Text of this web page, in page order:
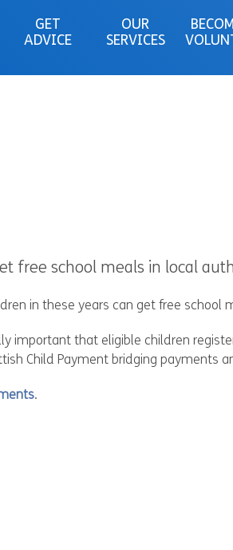
GET
ADVICE
OUR
SERVICES
free school meals in local
in these years can get free school
important that eligible children
Child Payment bridging payments
.